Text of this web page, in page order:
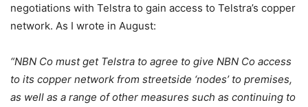
negotiations with Telstra to gain access to Telstra’s copper
network. As I wrote in August:
“NBN Co must get Telstra to agree to give NBN Co access
to its copper network from streetside ‘nodes’ to premises,
as well as a range of other measures such as continuing to